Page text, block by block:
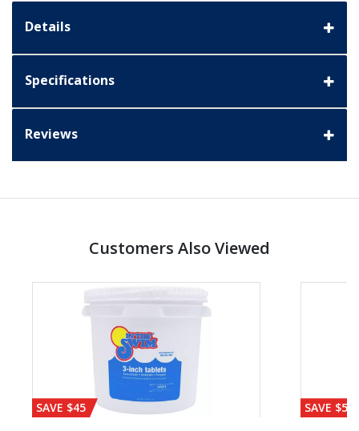
Details
Specifications
Reviews
Customers Also Viewed
SAVE $45 SAVE $56